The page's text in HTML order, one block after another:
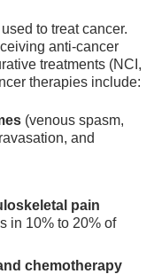
to treat cancer.
anti-cancer
treatments (NCI,
therapies include:
(venous spasm,
and
pain
in 10% to 20% of
chemotherapy